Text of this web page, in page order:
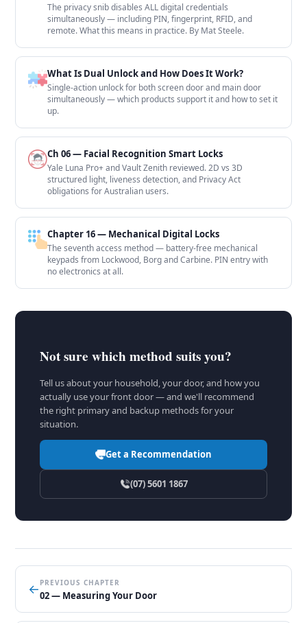
The privacy snib disables ALL digital credentials
simultaneously — including PIN, fingerprint, RFID, and
remote. What this means in practice. By Mat Steele.
What Is Dual Unlock and How Does It Work?
Single-action unlock for both screen door and main door
simultaneously — which products support it and how to set it
up.
Ch 06 — Facial Recognition Smart Locks
Yale Luna Pro+ and Vault Zenith reviewed. 2D vs 3D
structured light, liveness detection, and Privacy Act
obligations for Australian users.
Chapter 16 — Mechanical Digital Locks
The seventh access method — battery-free mechanical
keypads from Lockwood, Borg and Carbine. PIN entry with
no electronics at all.
Not sure which method suits you?
Tell us about your household, your door, and how you
actually use your front door — and we'll recommend
the right primary and backup methods for your
situation.
Get a Recommendation
(07) 5601 1867
← PREVIOUS CHAPTER
02 — Measuring Your Door